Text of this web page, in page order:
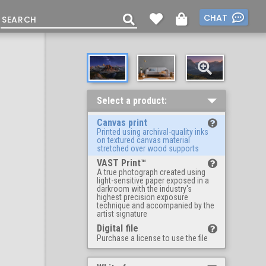
CHAT
Select a product:
Canvas print
Printed using archival-quality inks
on textured canvas material
stretched over wood supports
VAST Print™
A true photograph created using
light-sensitive paper exposed in a
darkroom with the industry's
highest precision exposure
technique and accompanied by the
artist signature
Digital file
Purchase a license to use the file